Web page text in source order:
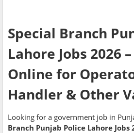
Special Branch
Lahore Jobs 2026
Online for
Handler & Other
Looking for a government job in
Branch Punjab Police Lahore Jobs